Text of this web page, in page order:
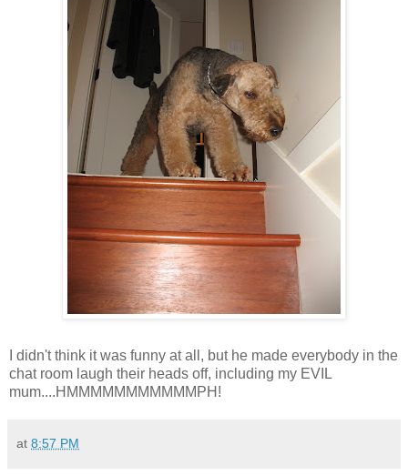
I didn't think it was funny at all, but he made everybody in the
chat room laugh their heads off, including my EVIL
mum....HMMMMMMMMMMMPH!
at 8:57 PM